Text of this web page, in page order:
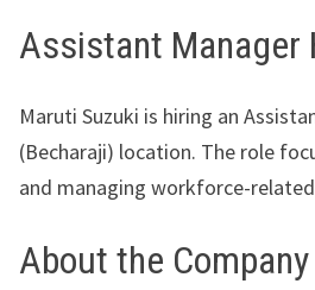
Assistant Manager
Maruti Suzuki is hiring an
(Becharaji) location. The role
and managing workforce-
About the Company